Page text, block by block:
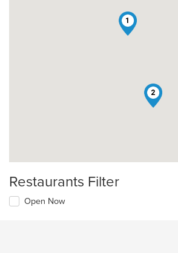
1
2
Restaurants Filter
Open Now